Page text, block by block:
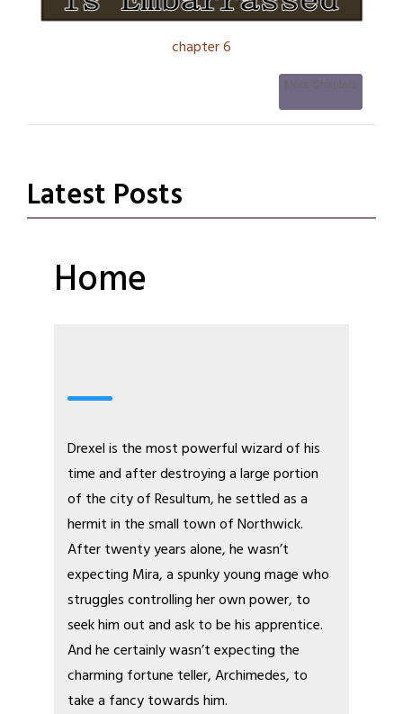
chapter 6
More Chapters
Latest Posts
Fancy
Home
Drexel is the most powerful wizard of his
time and after destroying a large portion
of the city of Resultum, he settled as a
hermit in the small town of Northwick.
After twenty years alone, he wasn’t
expecting Mira, a spunky young mage who
struggles controlling her own power, to
seek him out and ask to be his apprentice.
And he certainly wasn’t expecting the
charming fortune teller, Archimedes, to
take a fancy towards him.